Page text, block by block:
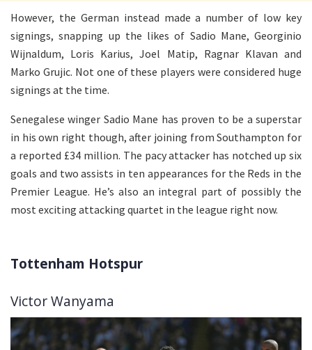
However, the German instead made a number of low key
signings, snapping up the likes of Sadio Mane, Georginio
Wijnaldum, Loris Karius, Joel Matip, Ragnar Klavan and
Marko Grujic. Not one of these players were considered huge
signings at the time.
Senegalese winger Sadio Mane has proven to be a superstar
in his own right though, after joining from Southampton for
a reported £34 million. The pacy attacker has notched up six
goals and two assists in ten appearances for the Reds in the
Premier League. He’s also an integral part of possibly the
most exciting attacking quartet in the league right now.
Tottenham Hotspur
Victor Wanyama